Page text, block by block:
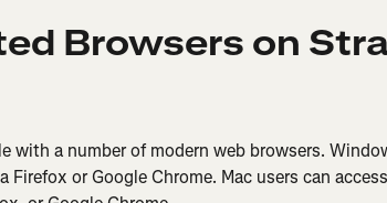
Browsers on
with a number of modern web browsers.
Firefox or Google Chrome. Mac users can